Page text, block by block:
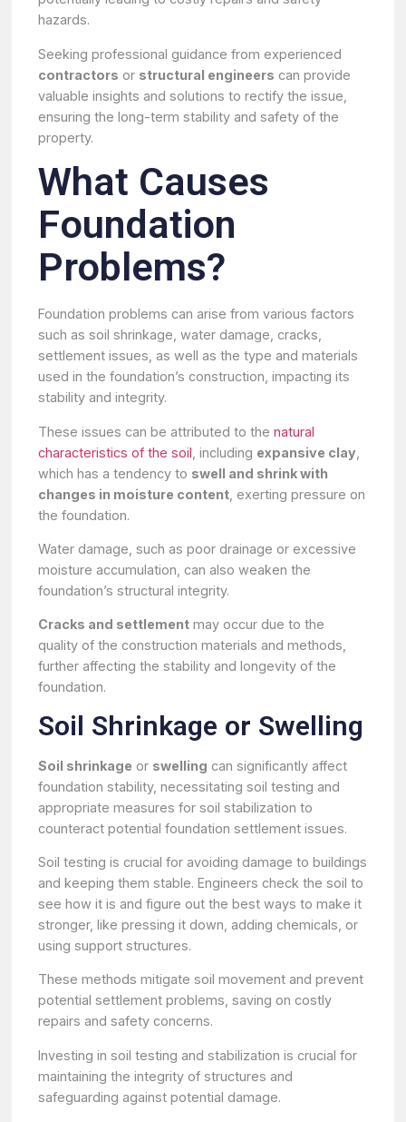
hazards.
Seeking professional guidance from experienced
contractors or structural engineers can provide
valuable insights and solutions to rectify the issue,
ensuring the long-term stability and safety of the
property.
What Causes
Foundation
Problems?
Foundation problems can arise from various factors
such as soil shrinkage, water damage, cracks,
settlement issues, as well as the type and materials
used in the foundation’s construction, impacting its
stability and integrity.
These issues can be attributed to thenatural
characteristics of the soil , including expansive clay
which has a tendency to swell and shrink with
changes in moisture content , exerting pressure on
the foundation.
Water damage, such as poor drainage or excessive
moisture accumulation, can also weaken the
foundation’s structural integrity.
Cracks and settlement may occur due to the
quality of the construction materials and methods,
further affecting the stability and longevity of the
foundation.
Soil Shrinkage or Swelling
Soil shrinkage or swelling can significantly affect
foundation stability, necessitating soil testing and
appropriate measures for soil stabilization to
counteract potential foundation settlement issues.
Soil testing is crucial for avoiding damage to buildings
and keeping them stable. Engineers check the soil to
see how it is and figure out the best ways to make it
stronger, like pressing it down, adding chemicals, or
using support structures.
These methods mitigate soil movement and prevent
potential settlement problems, saving on costly
repairs and safety concerns.
Investing in soil testing and stabilization is crucial for
maintaining the integrity of structures and
safeguarding against potential damage.